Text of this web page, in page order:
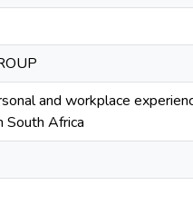
and workplace
South Africa